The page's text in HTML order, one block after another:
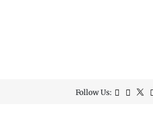
Follow Us: